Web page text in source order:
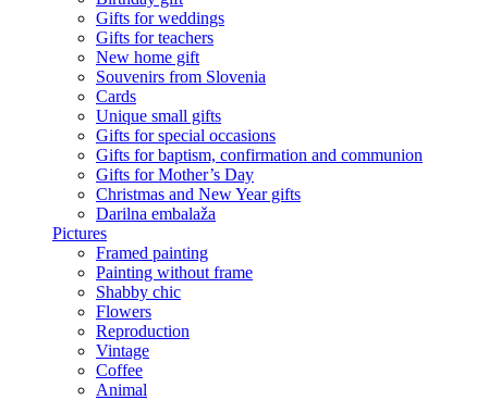
Gifts for weddings
Gifts for teachers
New home gift
Souvenirs from Slovenia
Cards
Unique small gifts
Gifts for special occasions
Gifts for baptism, confirmation and communion
Gifts for Mother’s Day
Christmas and New Year gifts
Darilna embalaža
Pictures
Framed painting
Painting without frame
Shabby chic
Flowers
Reproduction
Vintage
Coffee
Animal